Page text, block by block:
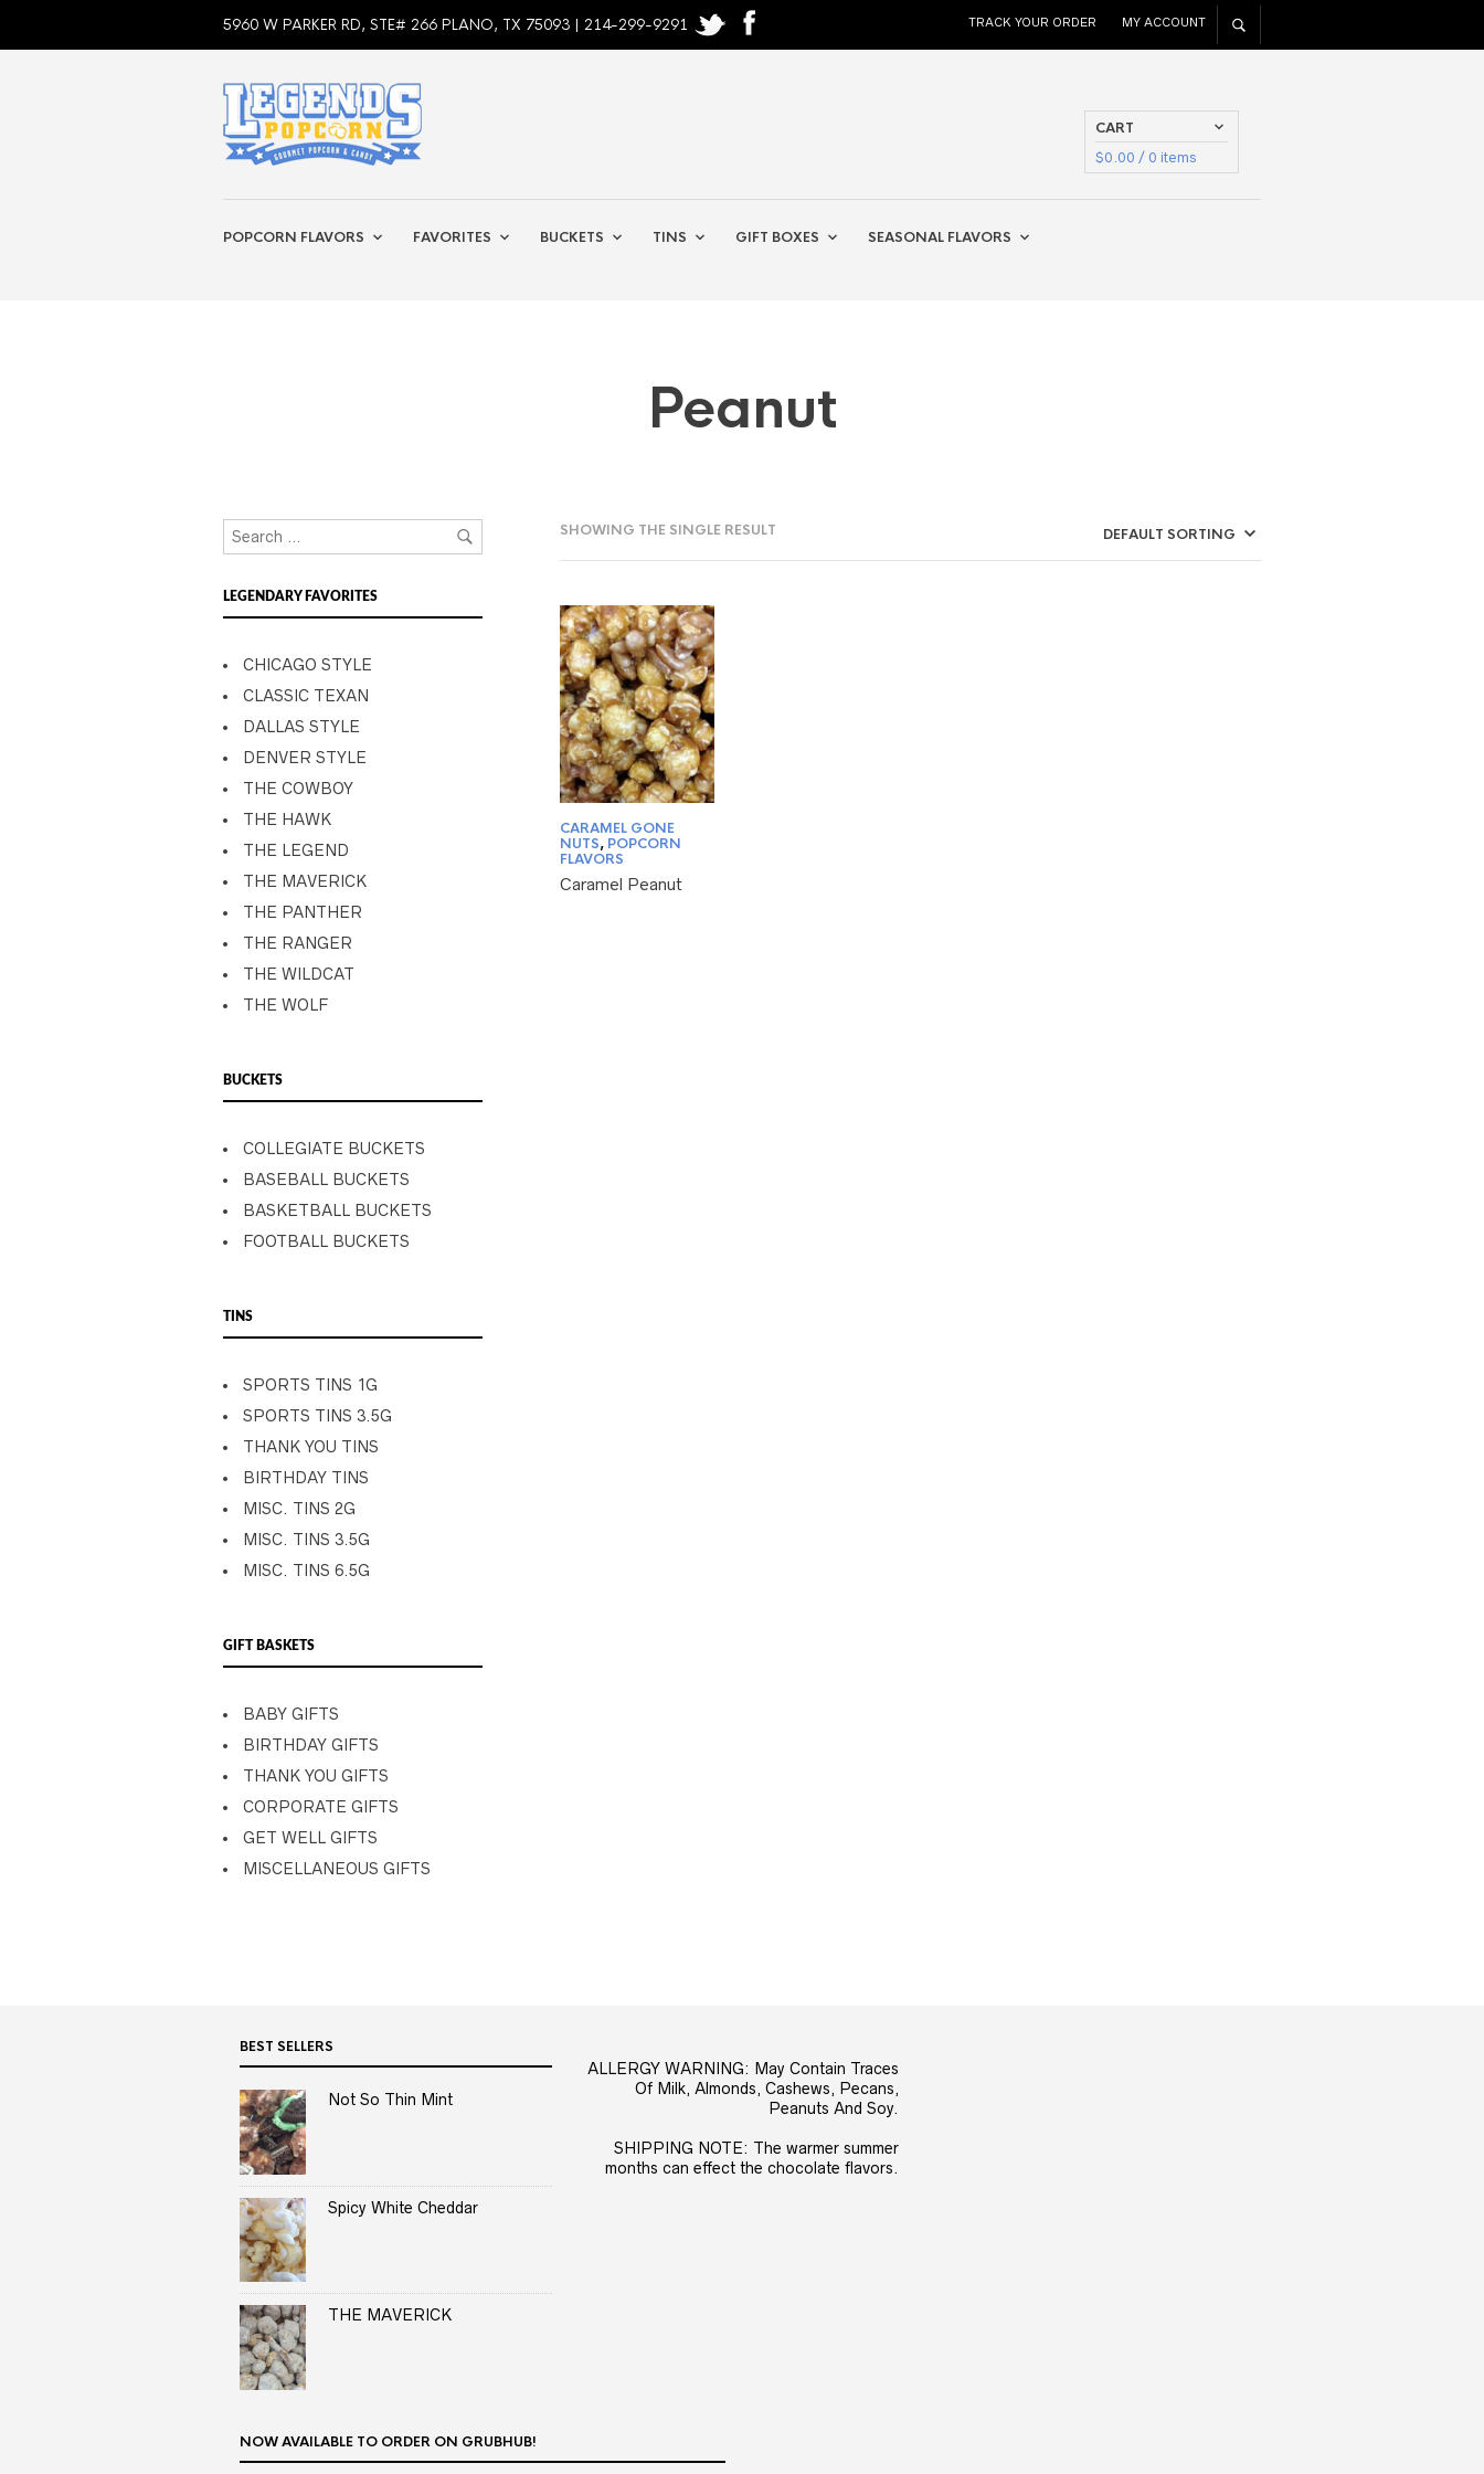
5960 W PARKER RD, STE# 266 PLANO, TX 75093 | 214-299-9291 TRACK YOUR ORDER MY ACCOUNT
POPCORN FLAVORS FAVORITES BUCKETS TINS GIFT BOXES SEASONAL FLAVORS
CART
$0.00 / 0 items
Peanut
SHOWING THE SINGLE RESULT
LEGENDARY FAVORITES
CHICAGO STYLE
CLASSIC TEXAN
DALLAS STYLE
DENVER STYLE
THE COWBOY
THE HAWK
THE LEGEND
THE MAVERICK
THE PANTHER
THE RANGER
THE WILDCAT
THE WOLF
BUCKETS
COLLEGIATE BUCKETS
BASEBALL BUCKETS
BASKETBALL BUCKETS
FOOTBALL BUCKETS
TINS
SPORTS TINS 1G
SPORTS TINS 3.5G
THANK YOU TINS
BIRTHDAY TINS
MISC. TINS 2G
MISC. TINS 3.5G
MISC. TINS 6.5G
GIFT BASKETS
BABY GIFTS
BIRTHDAY GIFTS
THANK YOU GIFTS
CORPORATE GIFTS
GET WELL GIFTS
MISCELLANEOUS GIFTS
CARAMEL GONE
NUTS, POPCORN
FLAVORS
Caramel Peanut
BEST SELLERS
Not So Thin Mint
Spicy White Cheddar
THE MAVERICK
ALLERGY WARNING: May Contain Traces
Of Milk, Almonds, Cashews, Pecans,
Peanuts And Soy.
SHIPPING NOTE: The warmer summer
months can effect the chocolate flavors.
NOW AVAILABLE TO ORDER ON GRUBHUB!